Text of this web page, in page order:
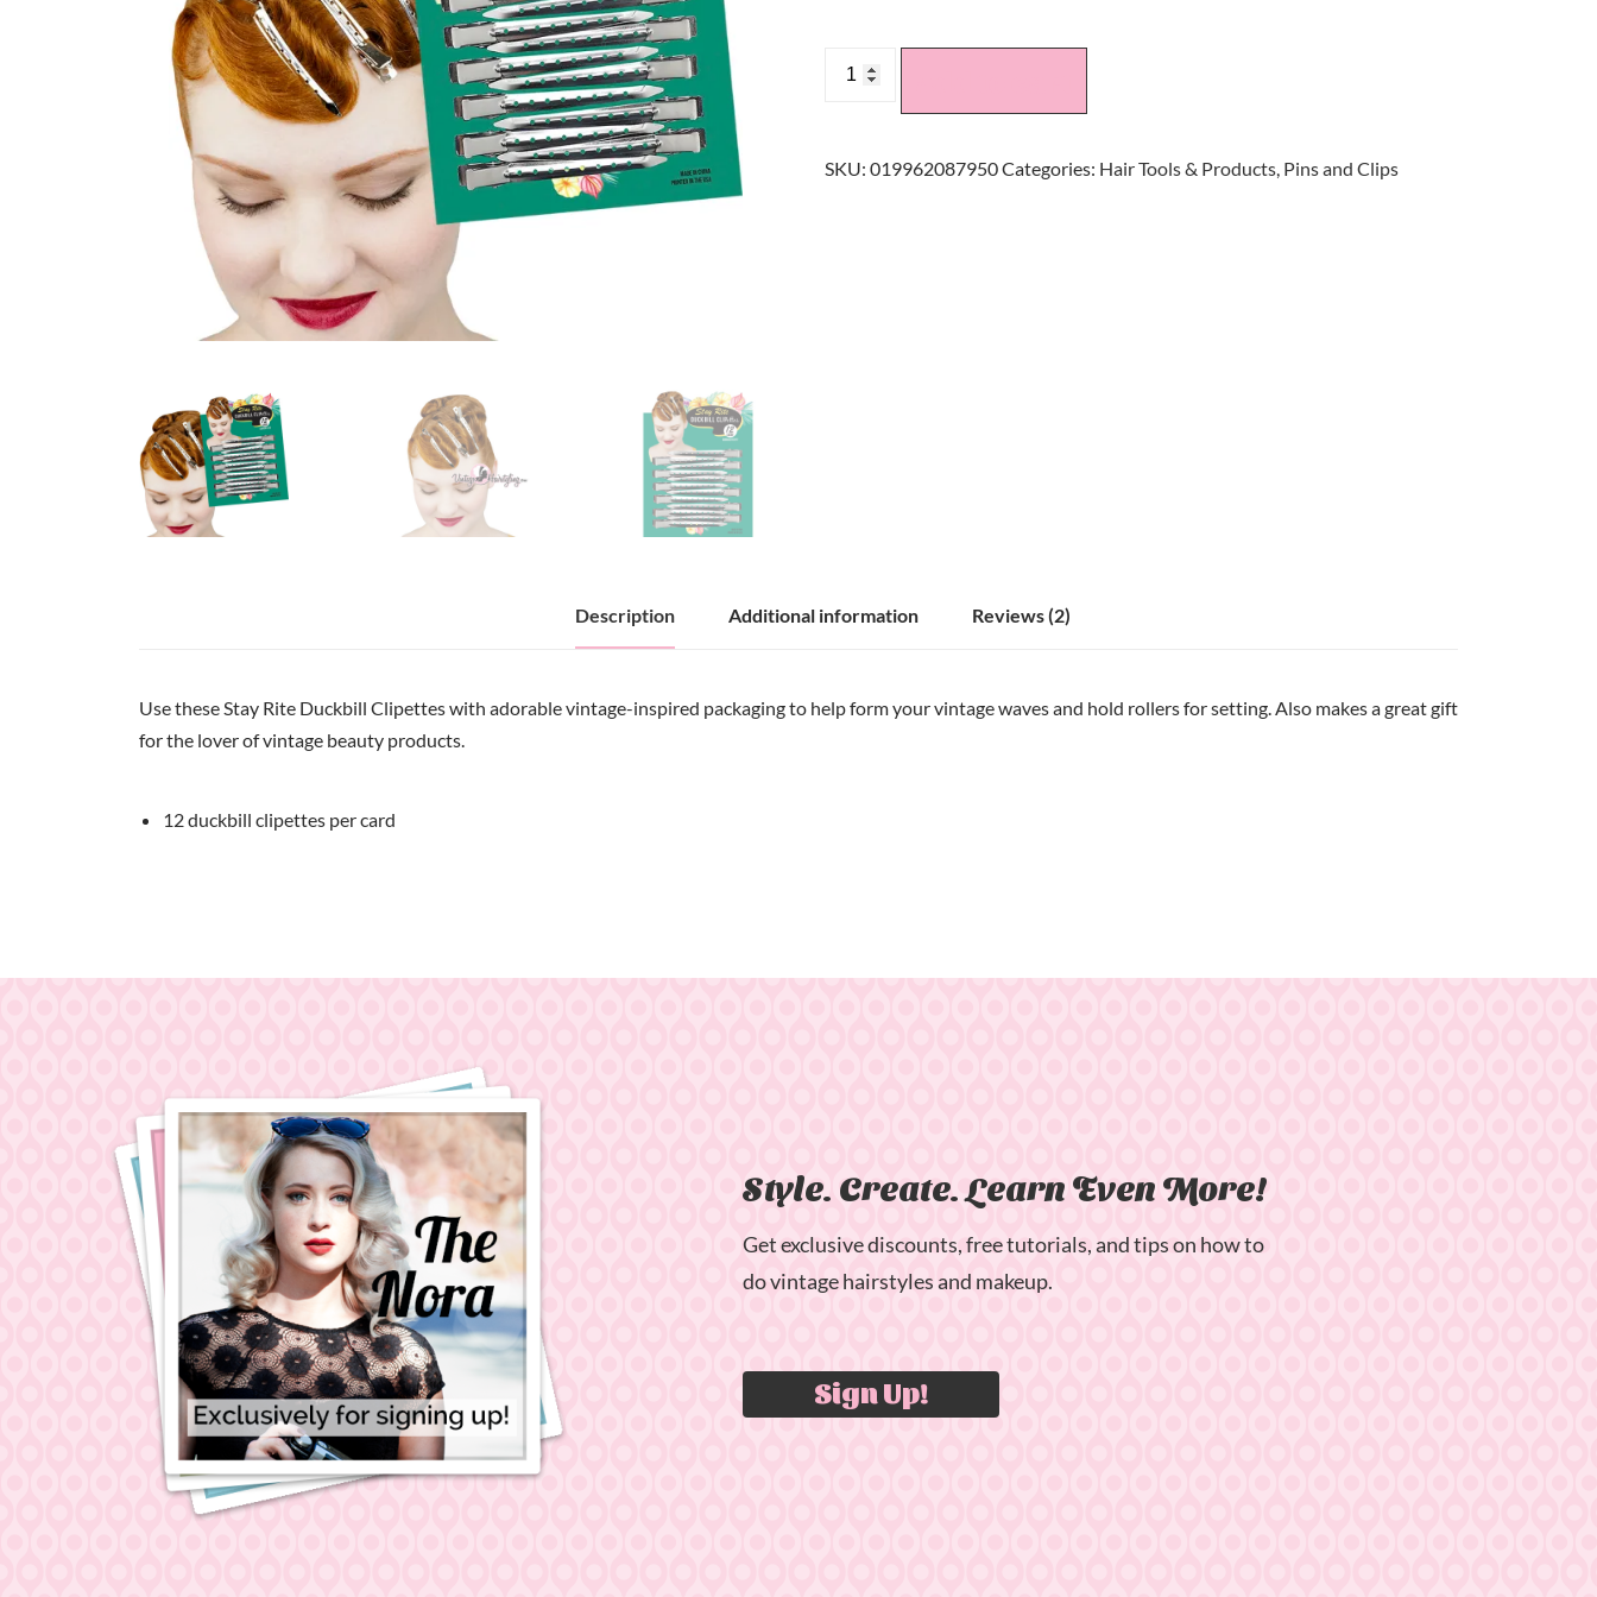
SKU:019962087950Categories: Hair Tools & Products, Pins and Clips
Description Additional information Reviews (2)
Use these Stay Rite Duckbill Clipettes with adorable vintage-inspired packaging to help form your vintage waves and hold rollers for setting. Also makes a great gift
for the lover of vintage beauty products.
12 duckbill clipettes per card
Style. Create. Learn Even More!
Get exclusive discounts, free tutorials, and tips on how to
do vintage hairstyles and makeup.
Sign Up!